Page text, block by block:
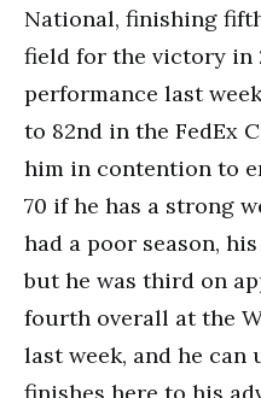
National, finishing
field for the victory in
performance last
to 82nd in the FedEx
him in contention to
70 if he has a strong
had a poor season,
but he was third on
fourth overall at the
last week, and he